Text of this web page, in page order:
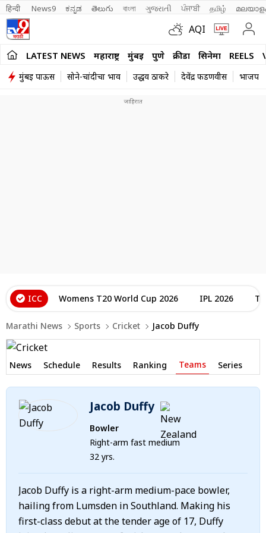
हिन्दी News9 ಕನ್ನಡ తెలుగు বাংলা ગુજરાતી ਪੰਜਾਬੀ தமிழ்
AQI
LATEST NEWS महाराष्ट्र मुंबई पुणे क्रीडा सिनेमा REELS
मुंबई पाऊस सोने-चांदीचा भाव उद्धव ठाकरे देवेंद्र फडणवीस भाजप
ICC Womens T20 World Cup 2026 IPL 2026
Marathi News Sports Cricket Jacob Duffy
News Schedule Results Ranking Teams Series
Jacob Duffy
Bowler
Right-arm fast medium
32 yrs.
Jacob Duffy is a right-arm medium-pace bowler,
hailing from Lumsden in Southland. Making his
first-class debut at the tender age of 17, Duffy